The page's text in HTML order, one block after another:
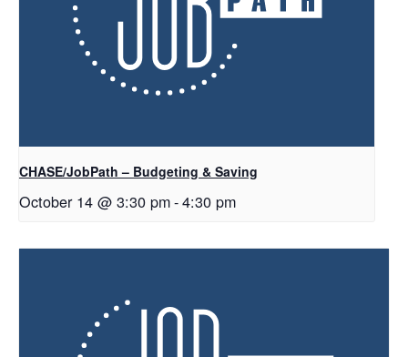
CHASE/JobPath – Budgeting & Saving
October 14 @ 3:30 pm-4:30 pm